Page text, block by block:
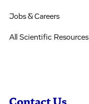
Jobs & Careers
All Scientific Resources